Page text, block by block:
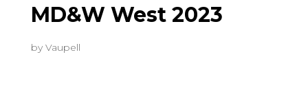
MD&W West 2023
by Vaupell